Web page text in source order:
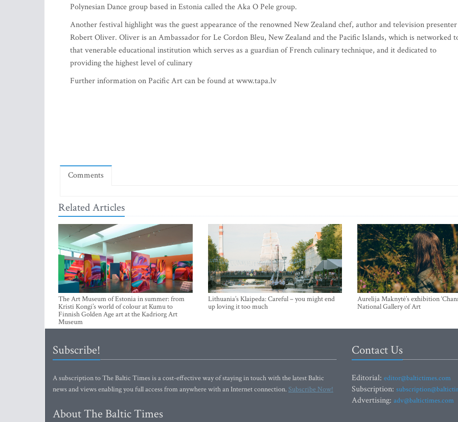
Polynesian Dance group based in Estonia called the Aka O Pele group.
Another festival highlight was the guest appearance of the renowned New Zealand chef, author and television presenter
Robert Oliver. Oliver is an Ambassador for Le Cordon Bleu, New Zealand and the Pacific Islands, which is networked
that venerable educational institution which serves as a guardian of French culinary technique, and it dedicated to
providing the highest level of culinary
Further information on Pacific Art can be found at www.tapa.lv
Comments
Related Articles
The Art Museum of Estonia in summer: from
Kristi Kongi’s world of colour at Kumu to
Finnish Golden Age art at the Kadriorg Art
Museum
Lithuania’s Klaipeda: Careful – you might end
up loving it too much
Aurelija Maknytė’s exhibition
National Gallery of Art
Subscribe!
A subscription to The Baltic Times is a cost-effective way of staying in touch with the latest Baltic
news and views enabling you full access from anywhere with an Internet connection.Subscribe Now!
About The Baltic Times
Contact Us
Editorial: editor@baltictimes.com
Subscription:
Advertising: adv@baltictimes.com